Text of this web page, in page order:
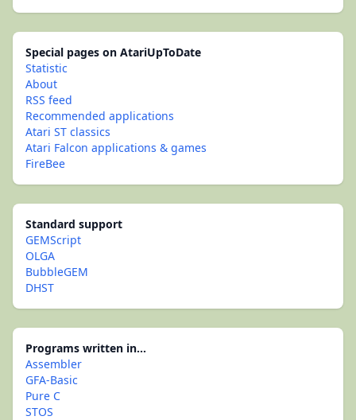
Special pages on AtariUpToDate
Statistic
About
RSS feed
Recommended applications
Atari ST classics
Atari Falcon applications & games
FireBee
Standard support
GEMScript
OLGA
BubbleGEM
DHST
Programs written in...
Assembler
GFA-Basic
Pure C
STOS